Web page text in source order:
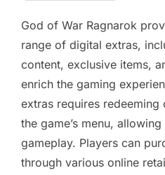
God of War Ragnarok
range of digital extras,
content, exclusive items,
enrich the gaming
extras requires redeeming
the game’s menu,
gameplay. Players can
through various online